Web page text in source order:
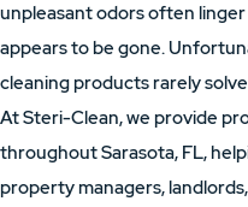
unpleasant odors often
appears to be gone.
cleaning products rarely
At Steri-Clean, we provide
throughout Sarasota, FL,
property managers,